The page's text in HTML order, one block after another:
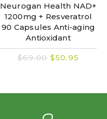
Neurogan Health NAD+
1200mg + Resveratrol
90 Capsules Anti-aging
Antioxidant
$69.00 $50.95